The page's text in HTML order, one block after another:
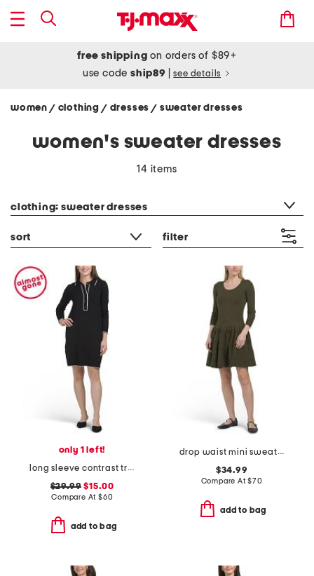
free shipping on orders of $89+
use codeship89 see details
women / clothing / dresses/ sweater dresses
women's sweater dresses
14 items
clothing: sweater dresses
sort filter
only 1 left!
long sleeve contrast trim collared sweater mini dress
$29.99 $15.00
Compare At $60
add to bag
drop waist mini sweater dress
$34.99
Compare At$70
add to bag